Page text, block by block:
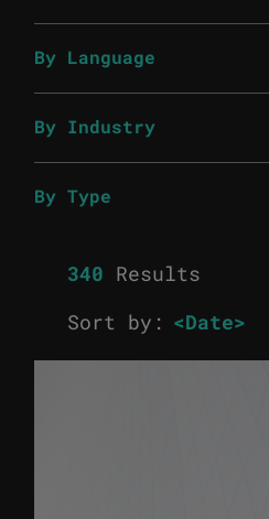
By Language
By Industry
By Type
340 Results
Sort by: